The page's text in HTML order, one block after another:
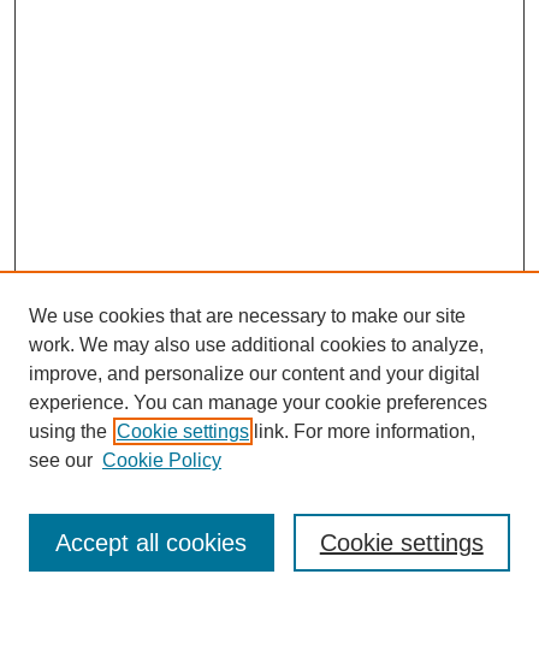
We use cookies that are necessary to make our site
work. We may also use additional cookies to analyze,
improve, and personalize our content and your digital
experience. You can manage your cookie preferences
using the Cookie settings link. For more information,
see our Cookie Policy
Cookie settings
Accept all cookies